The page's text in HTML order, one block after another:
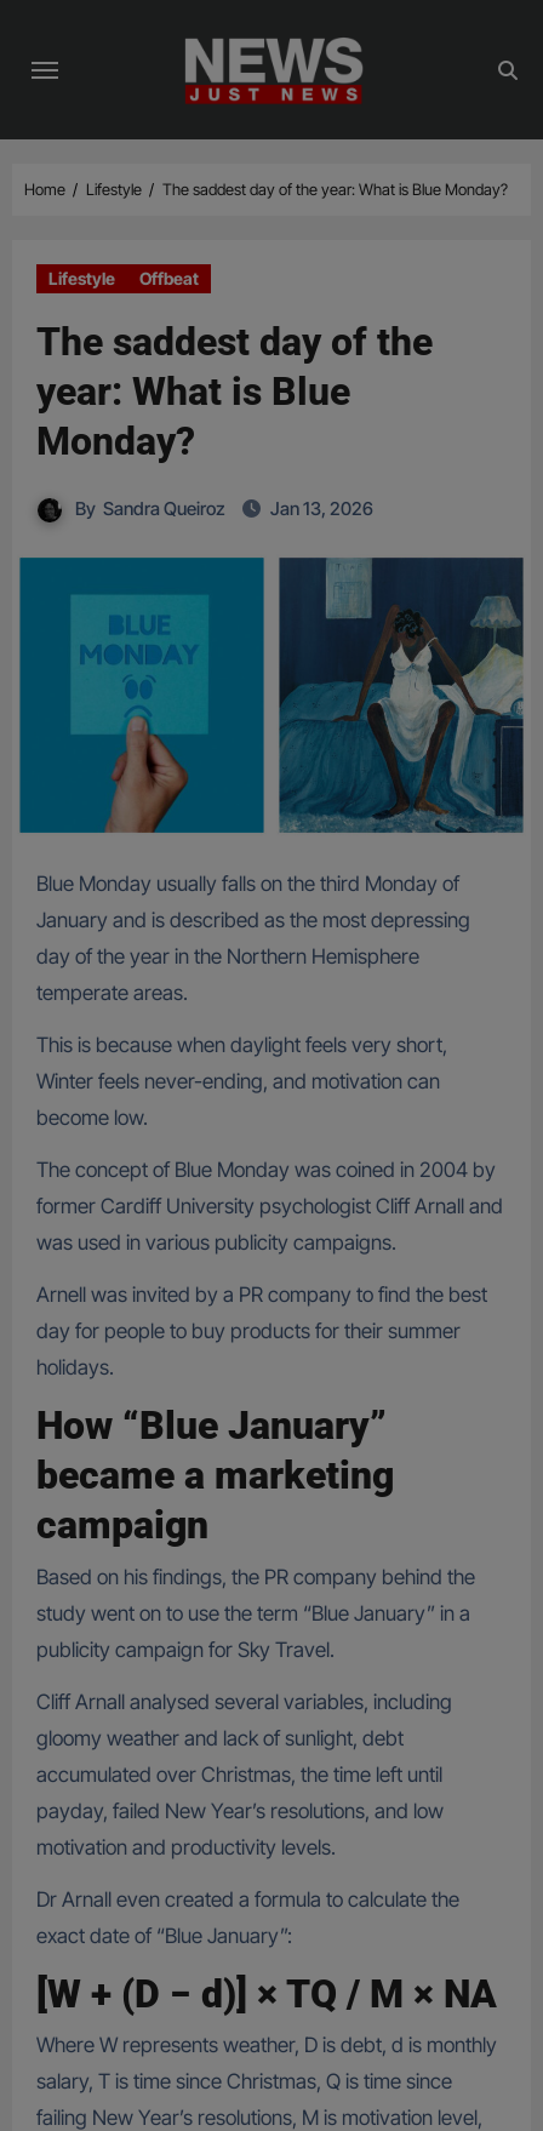
content
Home Lifestyle The saddest day of the year: What is Blue Monday?
Lifestyle Offbeat
The saddest day of the
year: What is Blue
Monday?
By Sandra Queiroz Jan 13, 2026
Blue Monday usually falls on the third Monday of
January and is described as the most depressing
day of the year in the Northern Hemisphere
temperate areas.
This is because when daylight feels very short,
Winter feels never-ending, and motivation can
become low.
The concept of Blue Monday was coined in 2004 by
former Cardiff University psychologist Cliff Arnall and
was used in various publicity campaigns.
Arnell was invited by a PR company to find the best
day for people to buy products for their summer
holidays.
How “Blue January”
became a marketing
campaign
Based on his findings, the PR company behind the
study went on to use the term “Blue January” in a
publicity campaign for Sky Travel.
Cliff Arnall analysed several variables, including
gloomy weather and lack of sunlight, debt
accumulated over Christmas, the time left until
payday, failed New Year’s resolutions, and low
motivation and productivity levels.
Dr Arnall even created a formula to calculate the
exact date of “Blue January”:
[W + (D − d)] × TQ / M × NA
Where W represents weather, D is debt, d is monthly
salary, T is time since Christmas, Q is time since
failing New Year’s resolutions, M is motivation level,